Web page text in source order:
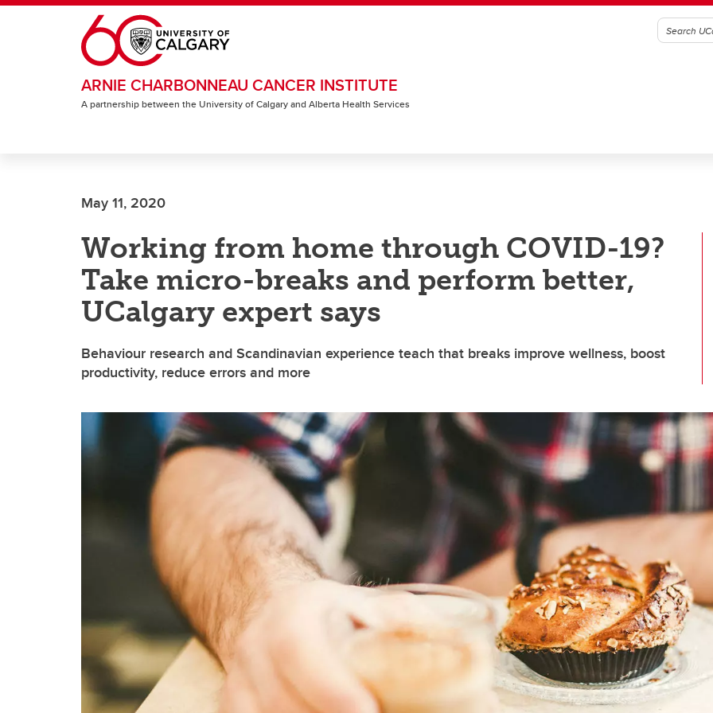
Skip to main content
ARNIE CHARBONNEAU CANCER INSTITUTE
A partnership between the University of Calgary and Alberta Health Services
May 11, 2020
Working from home through COVID-19?
Take micro-breaks and perform better,
UCalgary expert says
Behaviour research and Scandinavian experience teach that breaks improve wellness, boost
productivity, reduce errors and more